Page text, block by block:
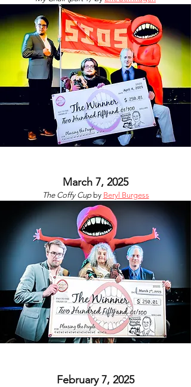
March 7, 2025
The Coffy Cup by Beryl Burgess
February 7, 2025